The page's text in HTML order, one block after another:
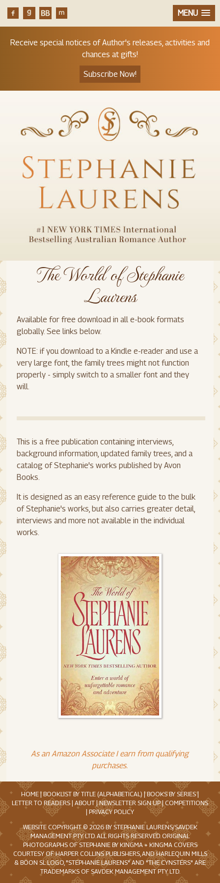
MENU
Receive special notices of Author's releases, activities and
chances at gifts!
Subscribe Now!
The World of Stephanie
Laurens
Available for free download in all e-book formats
globally. See links below.
NOTE: if you download to a Kindle e-reader and use a
very large font, the family trees might not function
properly - simply switch to a smaller font and they
will.
This is a free publication containing interviews,
background information, updated family trees, and a
catalog of Stephanie's works published by Avon
Books.
It is designed as an easy reference guide to the bulk
of Stephanie's works, but also carries greater detail,
interviews and more not available in the individual
works.
As an Amazon Associate I earn from qualifying
purchases.
HOME|BOOKLIST BY TITLE (ALPHABETICAL) |BOOKS BY SERIES|
LETTER TO READERS ABOUT |NEWSLETTER SIGN UP| COMPETITIONS
PRIVACY POLICY
WEBSITE COPYRIGHT © 2026 BY STEPHANIE LAURENS/SAVDEK
MANAGEMENT PTY. LTD. ALL RIGHTS RESERVED. ORIGINAL
PHOTOGRAPHS OF STEPHANIE BY KINGMA + KINGMA COVERS
COURTESY OF HARPER COLLINS PUBLISHERS, AND HARLEQUIN MILLS
& BOON SL LOGO, "STEPHANIE LAURENS" AND "THE CYNSTERS" ARE
TRADEMARKS OF SAVDEK MANAGEMENT PTY. LTD.